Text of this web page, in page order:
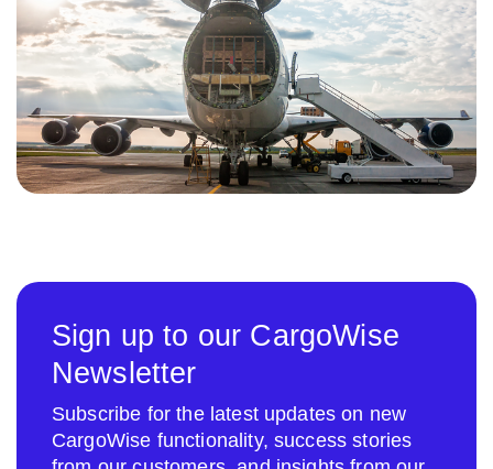
Sign up to our CargoWise
Newsletter
Subscribe for the latest updates on new
CargoWise functionality, success stories